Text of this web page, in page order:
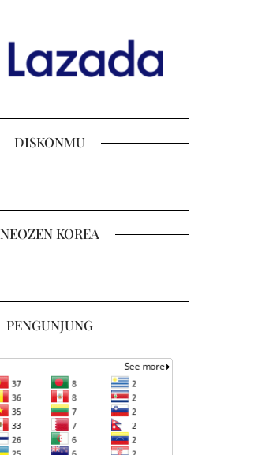
DISKONMU
NEOZEN KOREA
PENGUNJUNG